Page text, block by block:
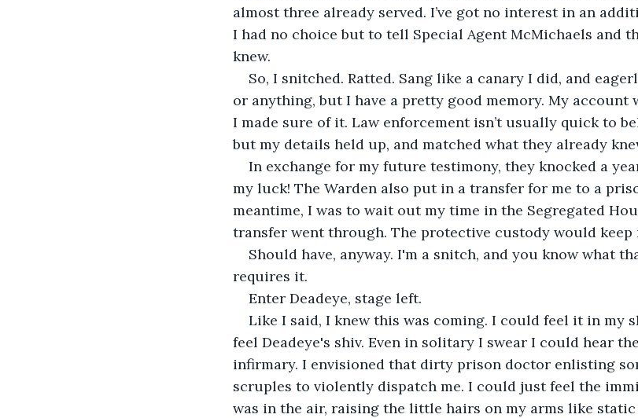
almost three already served. I’ve got no interest in an
I had no choice but to tell Special Agent McMichaels and
knew.
So, I snitched. Ratted. Sang like a canary I did, and
or anything, but I have a pretty good memory. My account
I made sure of it. Law enforcement isn’t usually quick to
but my details held up, and matched what they already
In exchange for my future testimony, they knocked a
my luck! The Warden also put in a transfer for me to a
meantime, I was to wait out my time in the Segregated
transfer went through. The protective custody would keep
Should have, anyway. I'm a snitch, and you know what
requires it.
Enter Deadeye, stage left.
Like I said, I knew this was coming. I could feel it in my
feel Deadeye's shiv. Even in solitary I swear I could hear
infirmary. I envisioned that dirty prison doctor enlisting
scruples to violently dispatch me. I could just feel the
was in the air, raising the little hairs on my arms like